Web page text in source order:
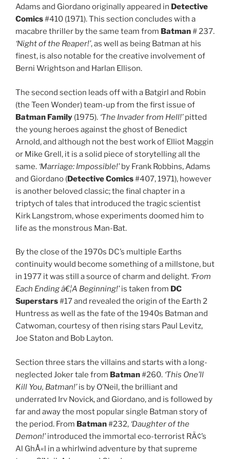
Adams and Giordano originally appeared in Detective
Comics#410 (1971). This section concludes with a
macabre thriller by the same team from Batman# 237.
‘Night of the Reaper!’, as well as being Batman at his
finest, is also notable for the creative involvement of
Berni Wrightson and Harlan Ellison.
The second section leads off with a Batgirl and Robin
(the Teen Wonder) team-up from the first issue of
Batman Family (1975). ‘The Invader from Hell!’pitted
the young heroes against the ghost of Benedict
Arnold, and although not the best work of Elliot Maggin
or Mike Grell, it is a solid piece of storytelling all the
same. ‘Marriage: Impossible!’by Frank Robbins, Adams
and Giordano (Detective Comics#407, 1971), however
is another beloved classic; the final chapter in a
triptych of tales that introduced the tragic scientist
Kirk Langstrom, whose experiments doomed him to
life as the monstrous Man-Bat.
By the close of the 1970s DC’s multiple Earths
continuity would become something of a millstone, but
in 1977 it was still a source of charm and delight. ‘From
Each Ending â€¦A Beginning!’is taken from DC
Superstars#17 and revealed the origin of the Earth 2
Huntress as well as the fate of the 1940s Batman and
Catwoman, courtesy of then rising stars Paul Levitz,
Joe Staton and Bob Layton.
Section three stars the villains and starts with a long-
neglected Joker tale from Batman#260. ‘This One’ll
Kill You, Batman!’is by O’Neil, the brilliant and
underrated Irv Novick, and Giordano, and is followed by
far and away the most popular single Batman story of
the period. From Batman#232, ‘Daughter of the
Demon!’introduced the immortal eco-terrorist RÃ¢’s
Al GhÅ«l in a whirlwind adventure by that supreme